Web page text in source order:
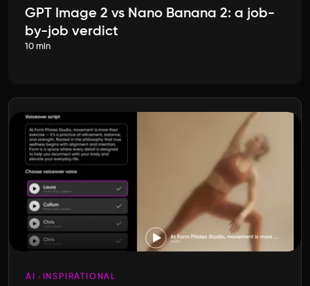
GPT Image 2 vs Nano Banana 2: a job-
by-job verdict
10 min
AI INSPIRATIONAL